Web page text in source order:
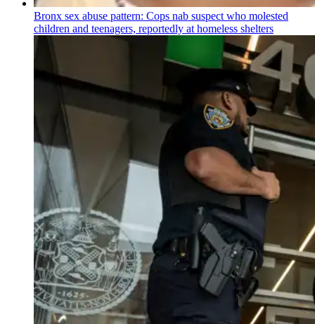
Bronx sex abuse pattern: Cops nab suspect who molested
children and teenagers, reportedly at homeless shelters